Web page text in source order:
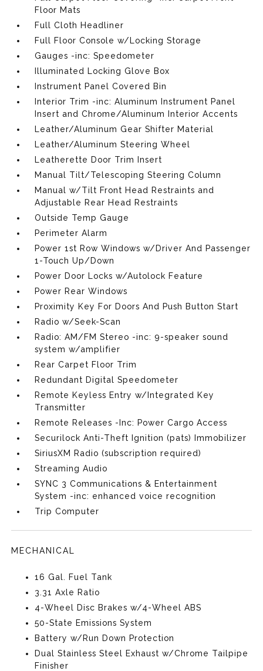
Floor Mats
Full Cloth Headliner
Full Floor Console w/Locking Storage
Gauges -inc: Speedometer
Illuminated Locking Glove Box
Instrument Panel Covered Bin
Interior Trim -inc: Aluminum Instrument Panel
Insert and Chrome/Aluminum Interior Accents
Leather/Aluminum Gear Shifter Material
Leather/Aluminum Steering Wheel
Leatherette Door Trim Insert
Manual Tilt/Telescoping Steering Column
Manual w/Tilt Front Head Restraints and
Adjustable Rear Head Restraints
Outside Temp Gauge
Perimeter Alarm
Power 1st Row Windows w/Driver And Passenger
1-Touch Up/Down
Power Door Locks w/Autolock Feature
Power Rear Windows
Proximity Key For Doors And Push Button Start
Radio w/Seek-Scan
Radio: AM/FM Stereo -inc: 9-speaker sound
system w/amplifier
Rear Carpet Floor Trim
Redundant Digital Speedometer
Remote Keyless Entry w/Integrated Key
Transmitter
Remote Releases -Inc: Power Cargo Access
Securilock Anti-Theft Ignition (pats) Immobilizer
SiriusXM Radio (subscription required)
Streaming Audio
SYNC 3 Communications & Entertainment
System -inc: enhanced voice recognition
Trip Computer
MECHANICAL
16 Gal. Fuel Tank
3.31 Axle Ratio
4-Wheel Disc Brakes w/4-Wheel ABS
50-State Emissions System
Battery w/Run Down Protection
Dual Stainless Steel Exhaust w/Chrome Tailpipe
Finisher